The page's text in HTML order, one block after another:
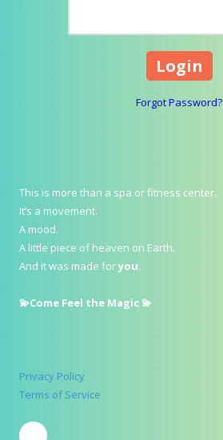
Forgot Password?
This is more than a spa or fitness center.
It’s a movement.
A mood.
A little piece of heaven on Earth.
And it was made foryou.
💫Come Feel the Magic 💫
Privacy Policy
Terms of Service